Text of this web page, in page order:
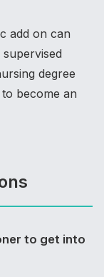
add on can
degree
become an
to get into